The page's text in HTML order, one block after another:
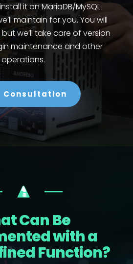
it on MariaDB/MySQL
maintain for you. You will
we’ll take care of version
maintenance and other
operations.
Consultation
Can Be
with a
Function?